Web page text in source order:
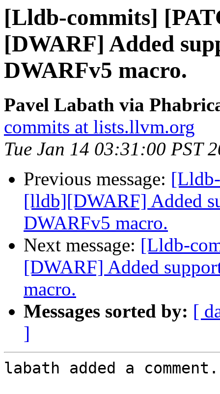
[Lldb-commits]
[DWARF] Added
DWARFv5 macro.
Pavel Labath via
commits at lists.llvm.org
Tue Jan 14 03:31:00 PST
Previous message:
[lldb][DWARF] Added
DWARFv5 macro.
Next message: [Lldb-
[DWARF] Added
macro.
Messages sorted by: [
]
labath added a comment.